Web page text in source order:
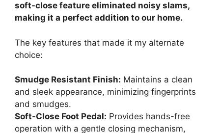
soft-close feature eliminated noisy slams,
making it a perfect addition to our home.
The key features that made it my alternate
choice:
Smudge Resistant Finish: Maintains a clean
and sleek appearance, minimizing fingerprints
and smudges.
Soft-Close Foot Pedal: Provides hands-free
operation with a gentle closing mechanism,